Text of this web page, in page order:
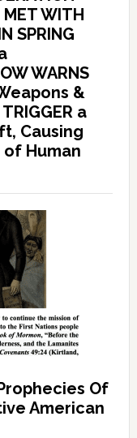
MET WITH
SPRING
WARNS
&
a
Causing
Human
Of
American